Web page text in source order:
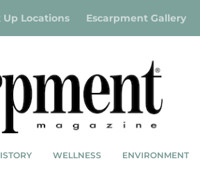
Up Locations Escarpment Gallery
WELLNESS ENVIRONMENT